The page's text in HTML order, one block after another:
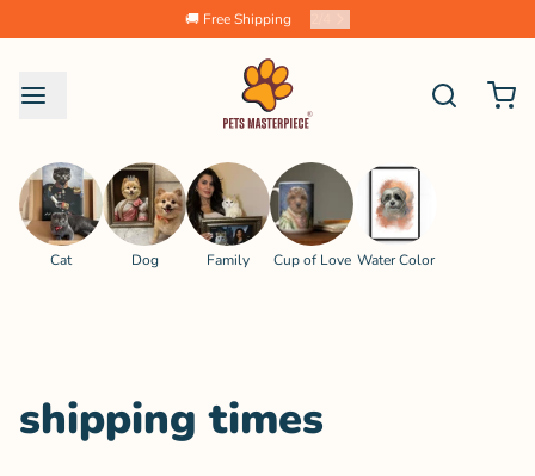
🚚 Free Shipping
Cat Dog Family Cup of Love Water Color
shipping times